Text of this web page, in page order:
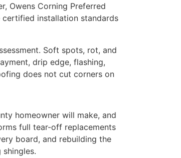
Owens Corning Preferred
certified installation standards
Soft spots, rot, and
drip edge, flashing,
does not cut corners on
homeowner will make, and
full tear-off replacements
board, and rebuilding the